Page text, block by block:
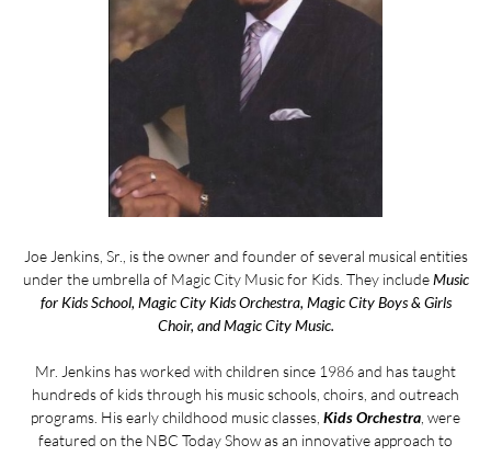
Joe Jenkins, Sr., is the owner and founder of several musical entities
under the umbrella of Magic City Music for Kids. They includeMusic
for Kids School, Magic City Kids Orchestra, Magic City Boys & Girls
Choir, and Magic City Music.
Mr. Jenkins has worked with children since 1986 and has taught
hundreds of kids through his music schools, choirs, and outreach
programs. His early childhood music classes, Kids Orchestra , were
featured on the NBC Today Show as an innovative approach to